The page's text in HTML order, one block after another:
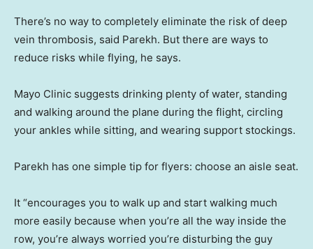
There’s no way to completely eliminate the risk of deep
vein thrombosis, said Parekh. But there are ways to
reduce risks while flying, he says.
Mayo Clinic suggests drinking plenty of water, standing
and walking around the plane during the flight, circling
your ankles while sitting, and wearing support stockings.
Parekh has one simple tip for flyers: choose an aisle seat.
It “encourages you to walk up and start walking much
more easily because when you’re all the way inside the
row, you’re always worried you’re disturbing the guy